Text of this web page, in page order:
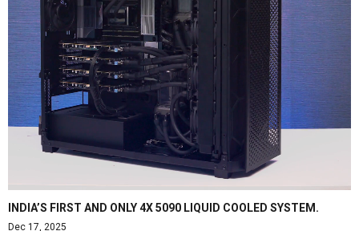
INDIA’S FIRST AND ONLY 4X 5090 LIQUID COOLED SYSTEM.
Dec 17, 2025